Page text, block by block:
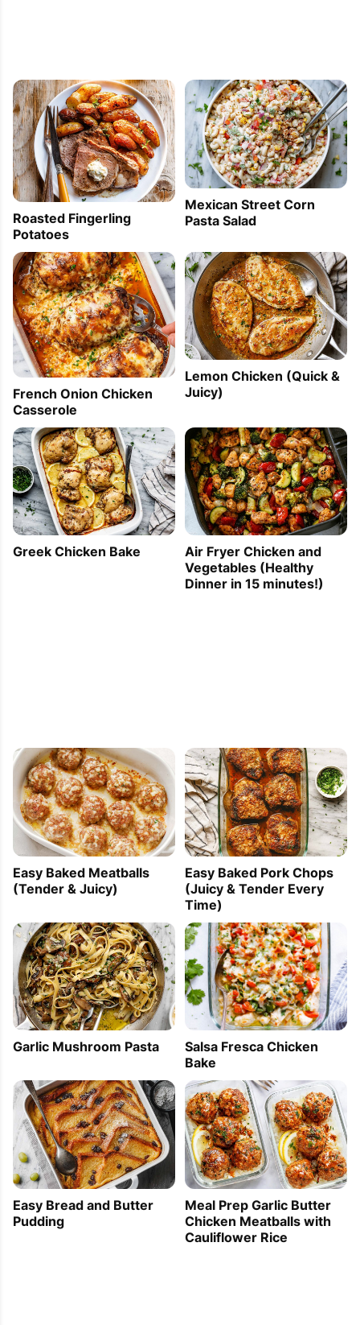
Roasted Fingerling
Potatoes
Mexican Street Corn
Pasta Salad
French Onion Chicken
Casserole
Lemon Chicken (Quick &
Juicy)
Greek Chicken Bake
Air Fryer Chicken and
Vegetables (Healthy
Dinner in 15 minutes!)
Easy Baked Meatballs
(Tender & Juicy)
Easy Baked Pork Chops
(Juicy & Tender Every
Time)
Garlic Mushroom Pasta
Salsa Fresca Chicken
Bake
Easy Bread and Butter
Pudding
Meal Prep Garlic Butter
Chicken Meatballs with
Cauliflower Rice